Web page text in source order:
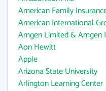
American Family
American International
Amgen Limited & Amgen
Aon Hewitt
Apple
Arizona State University
Arlington Learning Center